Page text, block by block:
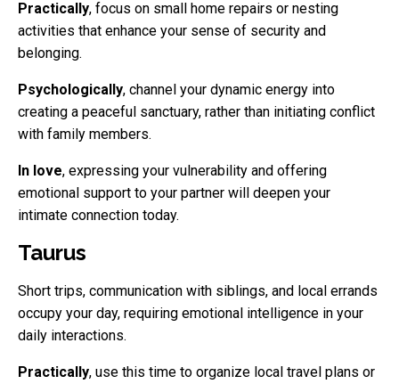
Practically, focus on small home repairs or nesting
activities that enhance your sense of security and
belonging.
Psychologically, channel your dynamic energy into
creating a peaceful sanctuary, rather than initiating conflict
with family members.
In love, expressing your vulnerability and offering
emotional support to your partner will deepen your
intimate connection today.
Taurus
Short trips, communication with siblings, and local errands
occupy your day, requiring emotional intelligence in your
daily interactions.
Practically, use this time to organize local travel plans or